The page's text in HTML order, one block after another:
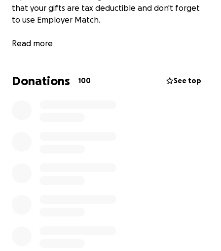
that your gifts are tax deductible and don't forget
to use Employer Match.
Read more
Donations 100 See top